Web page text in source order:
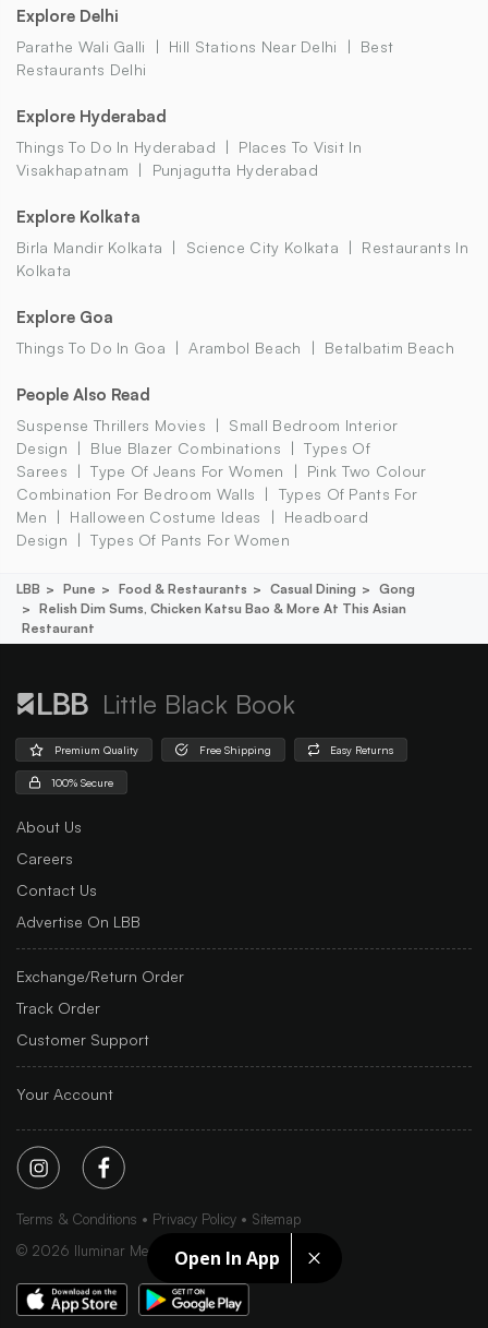
Open In App
Explore Delhi
Parathe Wali Galli Hill Stations Near Delhi
Best
Restaurants Delhi
Explore Hyderabad
Things To Do In Hyderabad
Places To Visit In
Visakhapatnam
Punjagutta Hyderabad
Explore Kolkata
Birla Mandir Kolkata Science City Kolkata
Restaurants In
Kolkata
Explore Goa
Things To Do In Goa Arambol Beach Betalbatim Beach
People Also Read
Suspense Thrillers Movies
Small Bedroom Interior
Design
Blue Blazer Combinations
Types Of
Sarees
Type Of Jeans For Women
Pink Two Colour
Combination For Bedroom Walls
Types Of Pants For
Men
Halloween Costume Ideas
Headboard
Design
Types Of Pants For Women
LBB Pune Food & Restaurants Casual Dining
Gong
Relish Dim Sums, Chicken Katsu Bao & More At This Asian
Restaurant
Little Black Book
Premium Quality Free Shipping Easy Returns
100% Secure
About Us
Careers
Contact Us
Advertise On LBB
Exchange/Return Order
Track Order
Customer Support
Your Account
Terms & Conditions Privacy Policy
Sitemap
© 2026 Iluminar Media Ltd.